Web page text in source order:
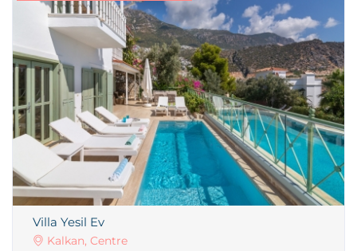
Villa Yesil Ev
Kalkan, Centre